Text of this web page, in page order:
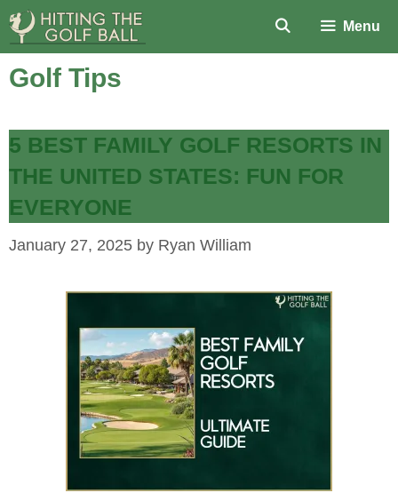
Skip
to
content
Menu
Golf Tips
5 BEST FAMILY GOLF RESORTS IN
THE UNITED STATES: FUN FOR
EVERYONE
January 27, 2025 by Ryan William